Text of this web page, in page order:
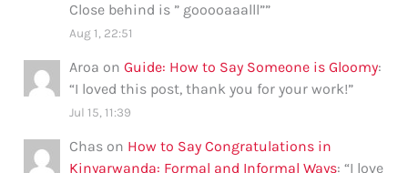
Close behind is ” gooooaaalll””
Aug 1, 22:51
Aroa onGuide: How to Say Someone is Gloomy:
“I loved this post, thank you for your work!”
Jul 15, 11:39
Chas on How to Say Congratulations in
Kinyarwanda: Formal and Informal Ways: “I love